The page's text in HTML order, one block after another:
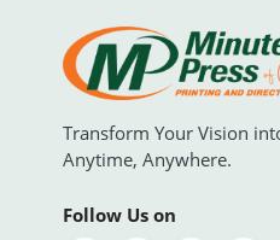
Transform Your Vision
Anytime, Anywhere.
Follow Us on